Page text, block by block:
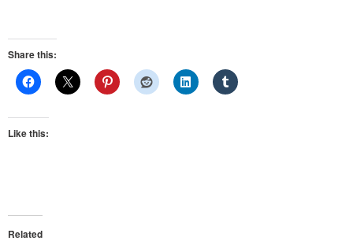
Share this:
Like this:
Related